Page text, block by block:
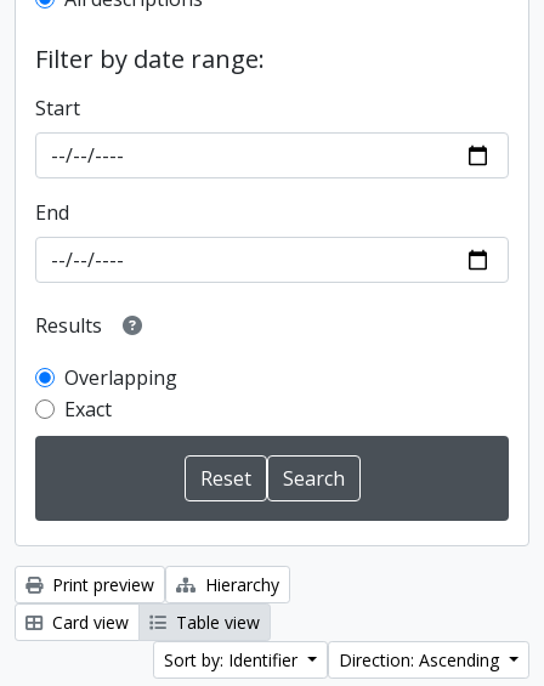
Filter by date range:
Start
End
Results
Overlapping
Exact
Print preview
Hierarchy
Card view
Table view
Sort by: Identifier
Direction: Ascending